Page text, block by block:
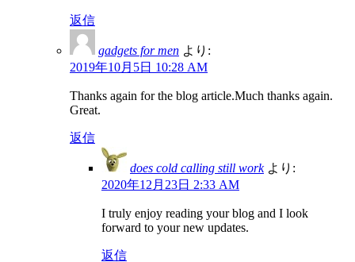
返信
gadgets for men より:
2019年10月5日 10:28 AM
Thanks again for the blog article.Much thanks again.
Great.
返信
does cold calling still work より:
2020年12月23日 2:33 AM
I truly enjoy reading your blog and I look
forward to your new updates.
返信